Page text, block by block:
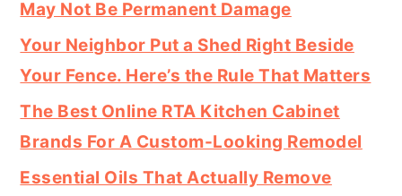
May Not Be Permanent Damage
Your Neighbor Put a Shed Right Beside
Your Fence. Here’s the Rule That Matters
The Best Online RTA Kitchen Cabinet
Brands For A Custom-Looking Remodel
Essential Oils That Actually Remove